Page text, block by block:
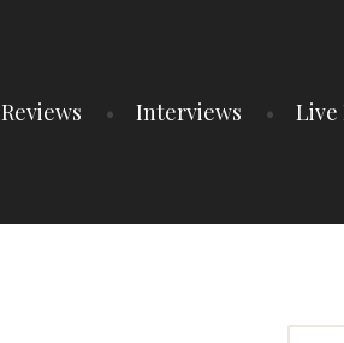
Reviews Interviews Live